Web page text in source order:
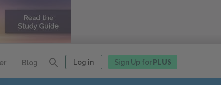
Blog Log in Sign Up for PLUS